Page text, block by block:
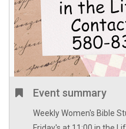
Event summary
Weekly Women's Bible